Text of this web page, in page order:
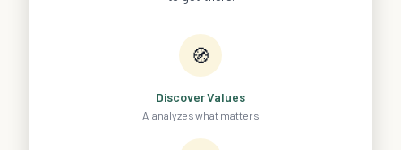
🧭
Discover Values
AI analyzes what matters